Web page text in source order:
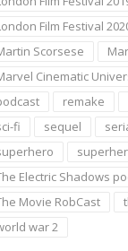
Film Festival
Scorsese
Cinematic
remake
fi
sequel
Electric Shadows
Movie RobCast
war 2